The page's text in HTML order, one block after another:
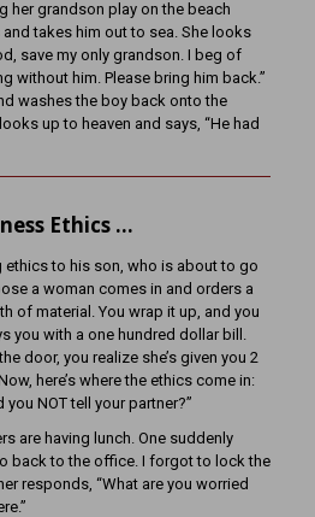
her grandson play on the beach
takes him out to sea. She looks
save my only grandson. I beg of
without him. Please bring him back.”
washes the boy back onto the
up to heaven and says, “He had
Ethics …
ethics to his son, who is about to go
a woman comes in and orders a
of material. You wrap it up, and you
you with a one hundred dollar bill.
door, you realize she’s given you 2
here’s where the ethics come in:
NOT tell your partner?”
are having lunch. One suddenly
back to the office. I forgot to lock the
responds, “What are you worried